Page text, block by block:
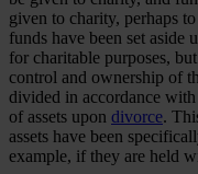
given to charity, perhaps
funds have been set aside
for charitable purposes,
control and ownership of
divided in accordance
of assets upon divorce.
assets have been
example, if they are held